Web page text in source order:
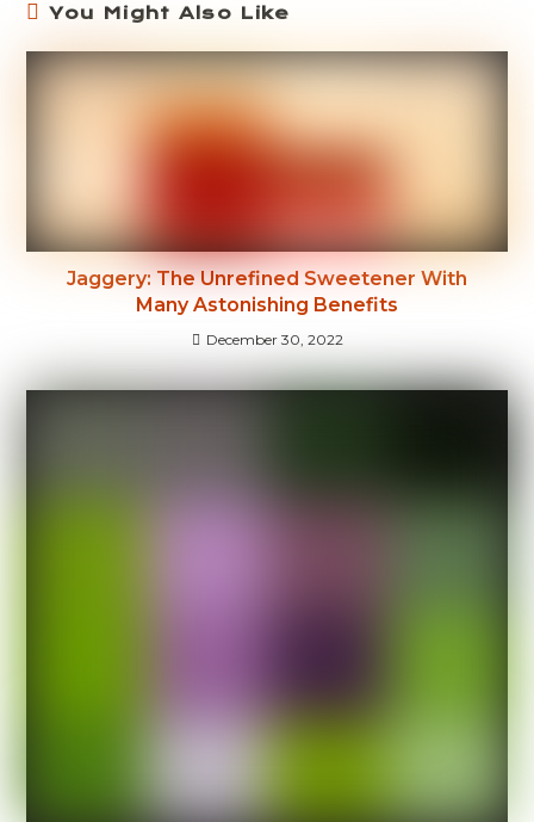
You Might Also Like
Jaggery: The Unrefined Sweetener With
Many Astonishing Benefits
December 30, 2022